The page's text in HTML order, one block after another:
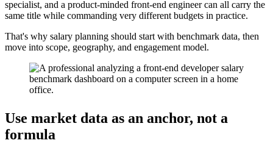
specialist, and a product-minded front-end engineer can all carry the
same title while commanding very different budgets in practice.
That's why salary planning should start with benchmark data, then
move into scope, geography, and engagement model.
Use market data as an anchor, not a
formula